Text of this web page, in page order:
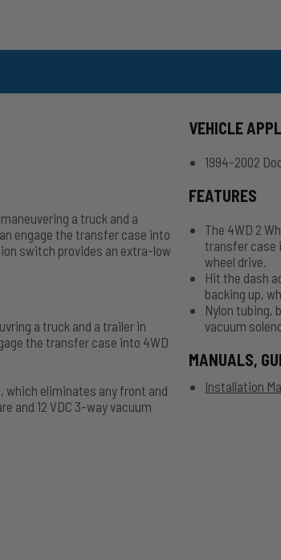
a truck and a
engage the transfer case into
switch provides an extra-low
a truck and a trailer in
the transfer case into 4WD
which eliminates any front and
and 12 VDC 3-way vacuum
VEHICLE
1994-2002
FEATURES
The 4WD 2
transfer case
wheel drive.
Hit the dash
backing up,
Nylon tubing,
vacuum
MANUALS,
Installation